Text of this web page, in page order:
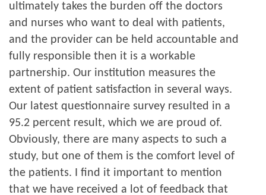
ultimately takes the burden off the doctors
and nurses who want to deal with patients,
and the provider can be held accountable and
fully responsible then it is a workable
partnership. Our institution measures the
extent of patient satisfaction in several ways.
Our latest questionnaire survey resulted in a
95.2 percent result, which we are proud of.
Obviously, there are many aspects to such a
study, but one of them is the comfort level of
the patients. I find it important to mention
that we have received a lot of feedback that